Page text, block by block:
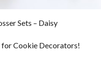
Sets – Daisy
Cookie Decorators!